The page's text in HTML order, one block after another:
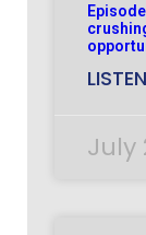
July